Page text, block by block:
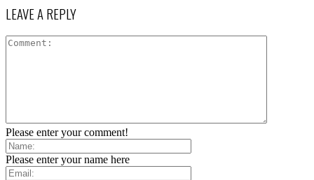
LEAVE A REPLY
Please enter your comment!
Please enter your name here